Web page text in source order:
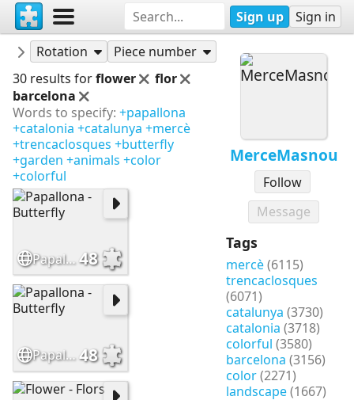
Sign up Sign in
MerceMasnou
Follow
Message
Tags
mercè(6115)
trencaclosques
(6071)
catalunya (3730)
catalonia (3718)
colorful (3580)
barcelona (3156)
color(2271)
landscape(1667)
MerceMasnou
Puzzles
Rotation
Piece number
30 results forflower
flor
barcelona
Words to specify: +papallona
+catalonia +catalunya +mercè
+trencaclosques +butterfly
+garden +animals +color
+colorful
Papallona - Butterfly48
Papallona - Butterfly48